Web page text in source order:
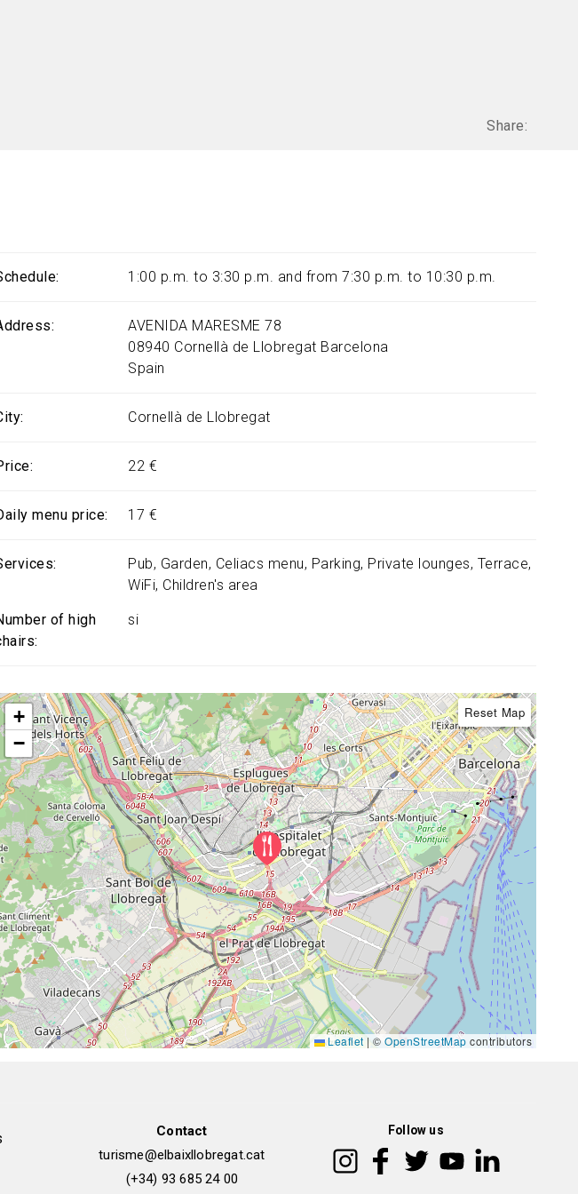
Share:
1:00 p.m. to 3:30 p.m. and from 7:30 p.m. to 10:30 p.m.
AVENIDA MARESME 78
08940 Cornellà de Llobregat Barcelona
Spain
Cornellà de Llobregat
22 €
menu price 17 €
Pub Garden Celiacs menu Parking Private lounges Terrace
WiFi Children's area
of high
si
+
−
Reset Map
Leaflet | © OpenStreetMap contributors
Contact
turisme@elbaixllobregat.cat
(+34) 93 685 24 00
Follow us